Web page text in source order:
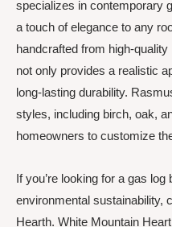
specializes in contemporary
a touch of elegance to any
handcrafted from high-
not only provides a realistic
long-lasting durability.
styles, including birch, oak,
homeowners to customize
If you’re looking for a gas log
environmental sustainability,
Hearth. White Mountain